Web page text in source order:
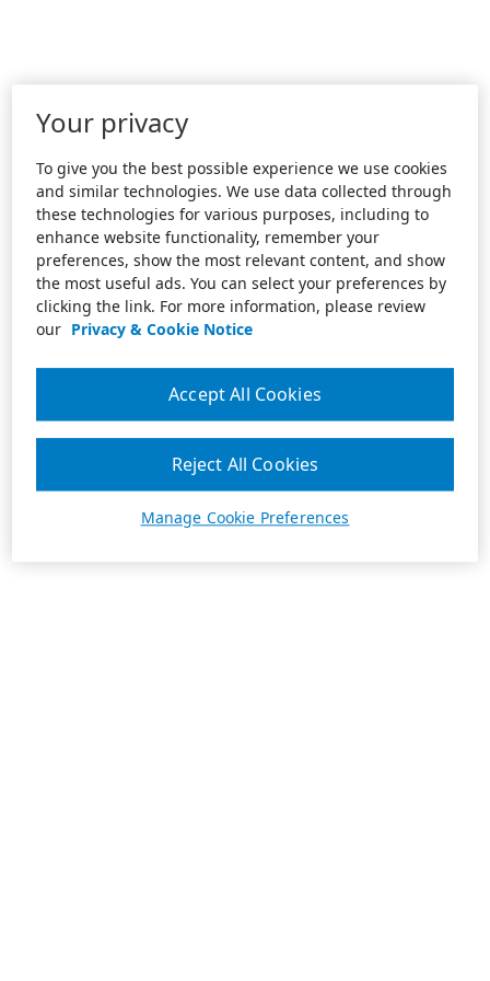
Your privacy
To give you the best possible experience we use cookies
and similar technologies. We use data collected through
these technologies for various purposes, including to
enhance website functionality, remember your
preferences, show the most relevant content, and show
the most useful ads. You can select your preferences by
clicking the link. For more information, please review
our Privacy & Cookie Notice
Manage Cookie Preferences
Reject All Cookies
Accept All Cookies